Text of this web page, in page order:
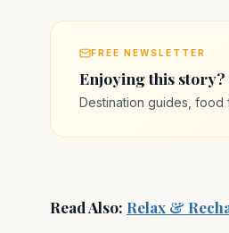
FREE NEWSLETTER
Enjoying this
Destination guides,
Read Also: Relax &